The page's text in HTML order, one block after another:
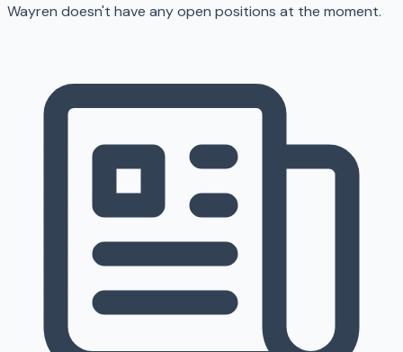
Wayren doesn't have any open positions at the moment.